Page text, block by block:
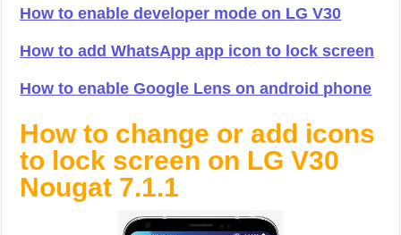
How to enable developer mode on LG V30
How to add WhatsApp app icon to lock screen
How to enable Google Lens on android phone
How to change or add icons
to lock screen on LG V30
Nougat 7.1.1